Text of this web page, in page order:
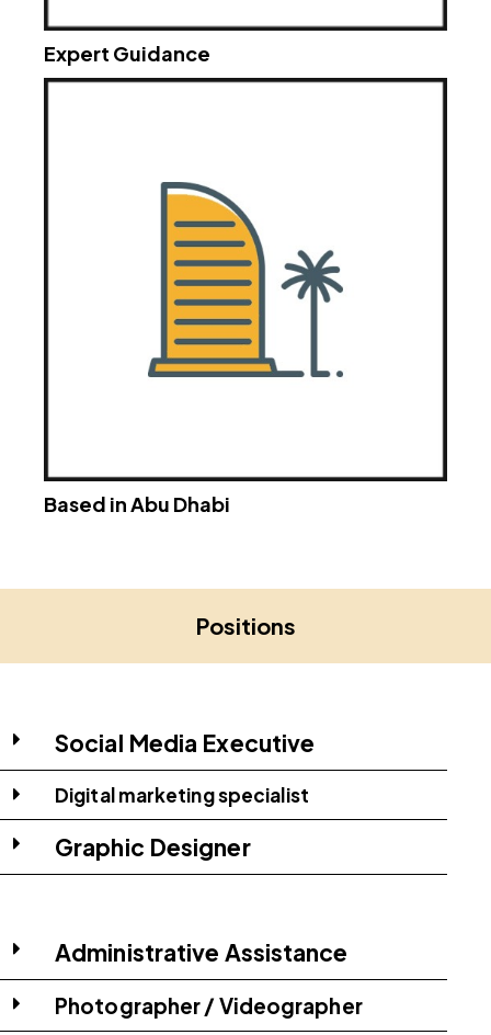
Expert Guidance
Based in Abu Dhabi
Positions
Social Media Executive
Digital marketing specialist
Graphic Designer
Administrative Assistance
Photographer / Videographer